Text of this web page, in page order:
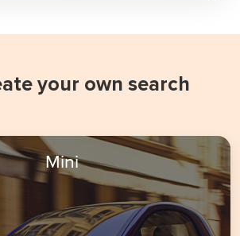
your own search
Mini